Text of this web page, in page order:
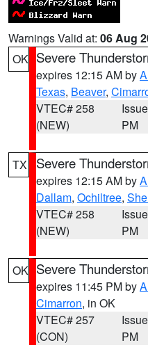
Warnings Valid at: 06 Aug
OK Severe
expires 12:15 AM by
Texas, Beaver,
VTEC# 258
(NEW)
PM
TX Severe
expires 12:15 AM by
Dallam, Ochiltree,
VTEC# 258
(NEW)
PM
OK Severe
expires 11:45 PM by
Cimarron, in OK
VTEC# 257
(CON)
PM